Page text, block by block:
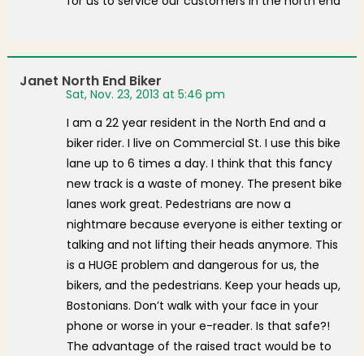
Janet North End Biker
Sat, Nov. 23, 2013 at 5:46 pm
I am a 22 year resident in the North End and a
biker rider. I live on Commercial St. I use this bike
lane up to 6 times a day. I think that this fancy
new track is a waste of money. The present bike
lanes work great. Pedestrians are now a
nightmare because everyone is either texting or
talking and not lifting their heads anymore. This
is a HUGE problem and dangerous for us, the
bikers, and the pedestrians. Keep your heads up,
Bostonians. Don’t walk with your face in your
phone or worse in your e-reader. Is that safe?!
The advantage of the raised tract would be to